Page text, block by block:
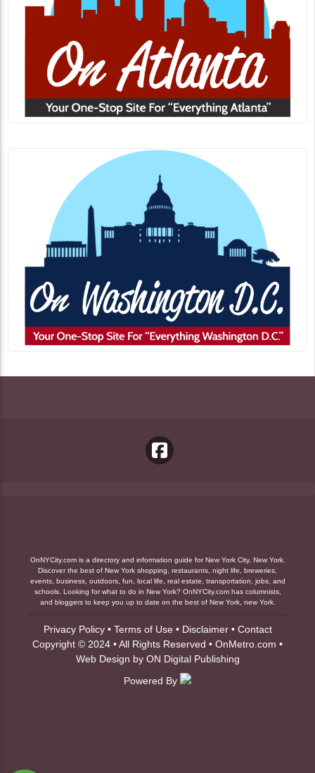
OnNYCity.com is a directory and information guide for New York City, New York.
Discover the best of New York shopping, restaurants, night life, breweries,
events, business, outdoors, fun, local life, real estate, transportation, jobs, and
schools. Looking for what to do in New York? OnNYCity.com has columnists,
and bloggers to keep you up to date on the best of New York, new York.
Privacy Policy• Terms of Use• Disclaimer• Contact
Copyright © 2024 • All Rights Reserved • OnMetro.com •
Web Design by ON Digital Publishing
Powered By